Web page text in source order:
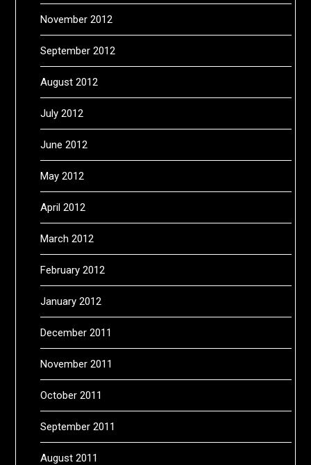
November 2012
September 2012
August 2012
July 2012
June 2012
May 2012
April 2012
March 2012
February 2012
January 2012
December 2011
November 2011
October 2011
September 2011
August 2011